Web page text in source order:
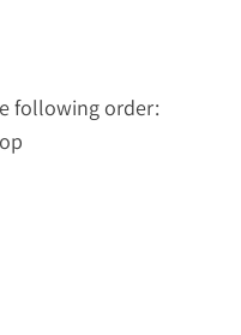
following order: